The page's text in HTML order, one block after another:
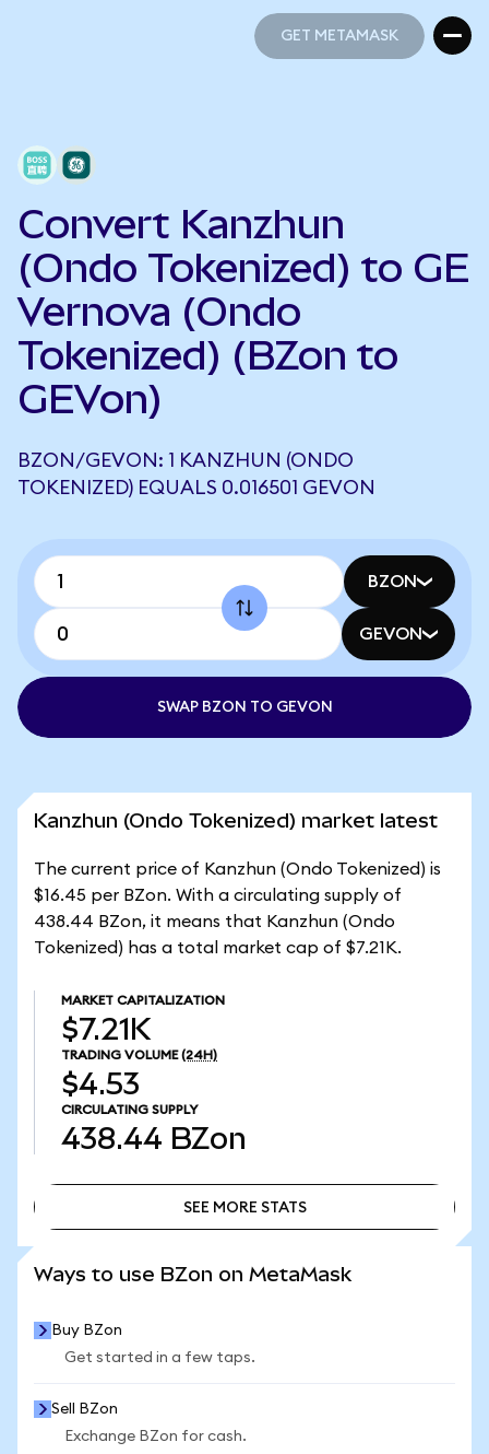
GET METAMASK
Convert Kanzhun
(Ondo Tokenized) to GE
Vernova (Ondo
Tokenized) (BZon to
GEVon)
BZON/GEVON: 1 KANZHUN (ONDO
TOKENIZED) EQUALS 0.016501 GEVON
BZON
GEVON
SWAP BZON TO GEVON
Kanzhun (Ondo Tokenized) market latest
The current price of Kanzhun (Ondo Tokenized) is
$16.45 per BZon. With a circulating supply of
438.44 BZon, it means that Kanzhun (Ondo
Tokenized) has a total market cap of $7.21K.
MARKET CAPITALIZATION
$7.21K
TRADING VOLUME (24H)
$4.53
CIRCULATING SUPPLY
438.44 BZon
SEE MORE STATS
Ways to use BZon on MetaMask
Buy BZon
Get started in a few taps.
Sell BZon
Exchange BZon for cash.